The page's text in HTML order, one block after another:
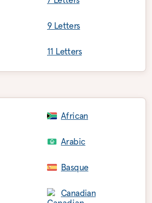
9 Letters
11 Letters
African
Arabic
Basque
Canadian